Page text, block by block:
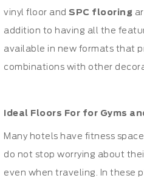
vinyl floor and SPC flooring
addition to having all the
available in new formats that
combinations with other
Ideal Floors For for Gyms
Many hotels have fitness
do not stop worrying about
even when traveling. In these